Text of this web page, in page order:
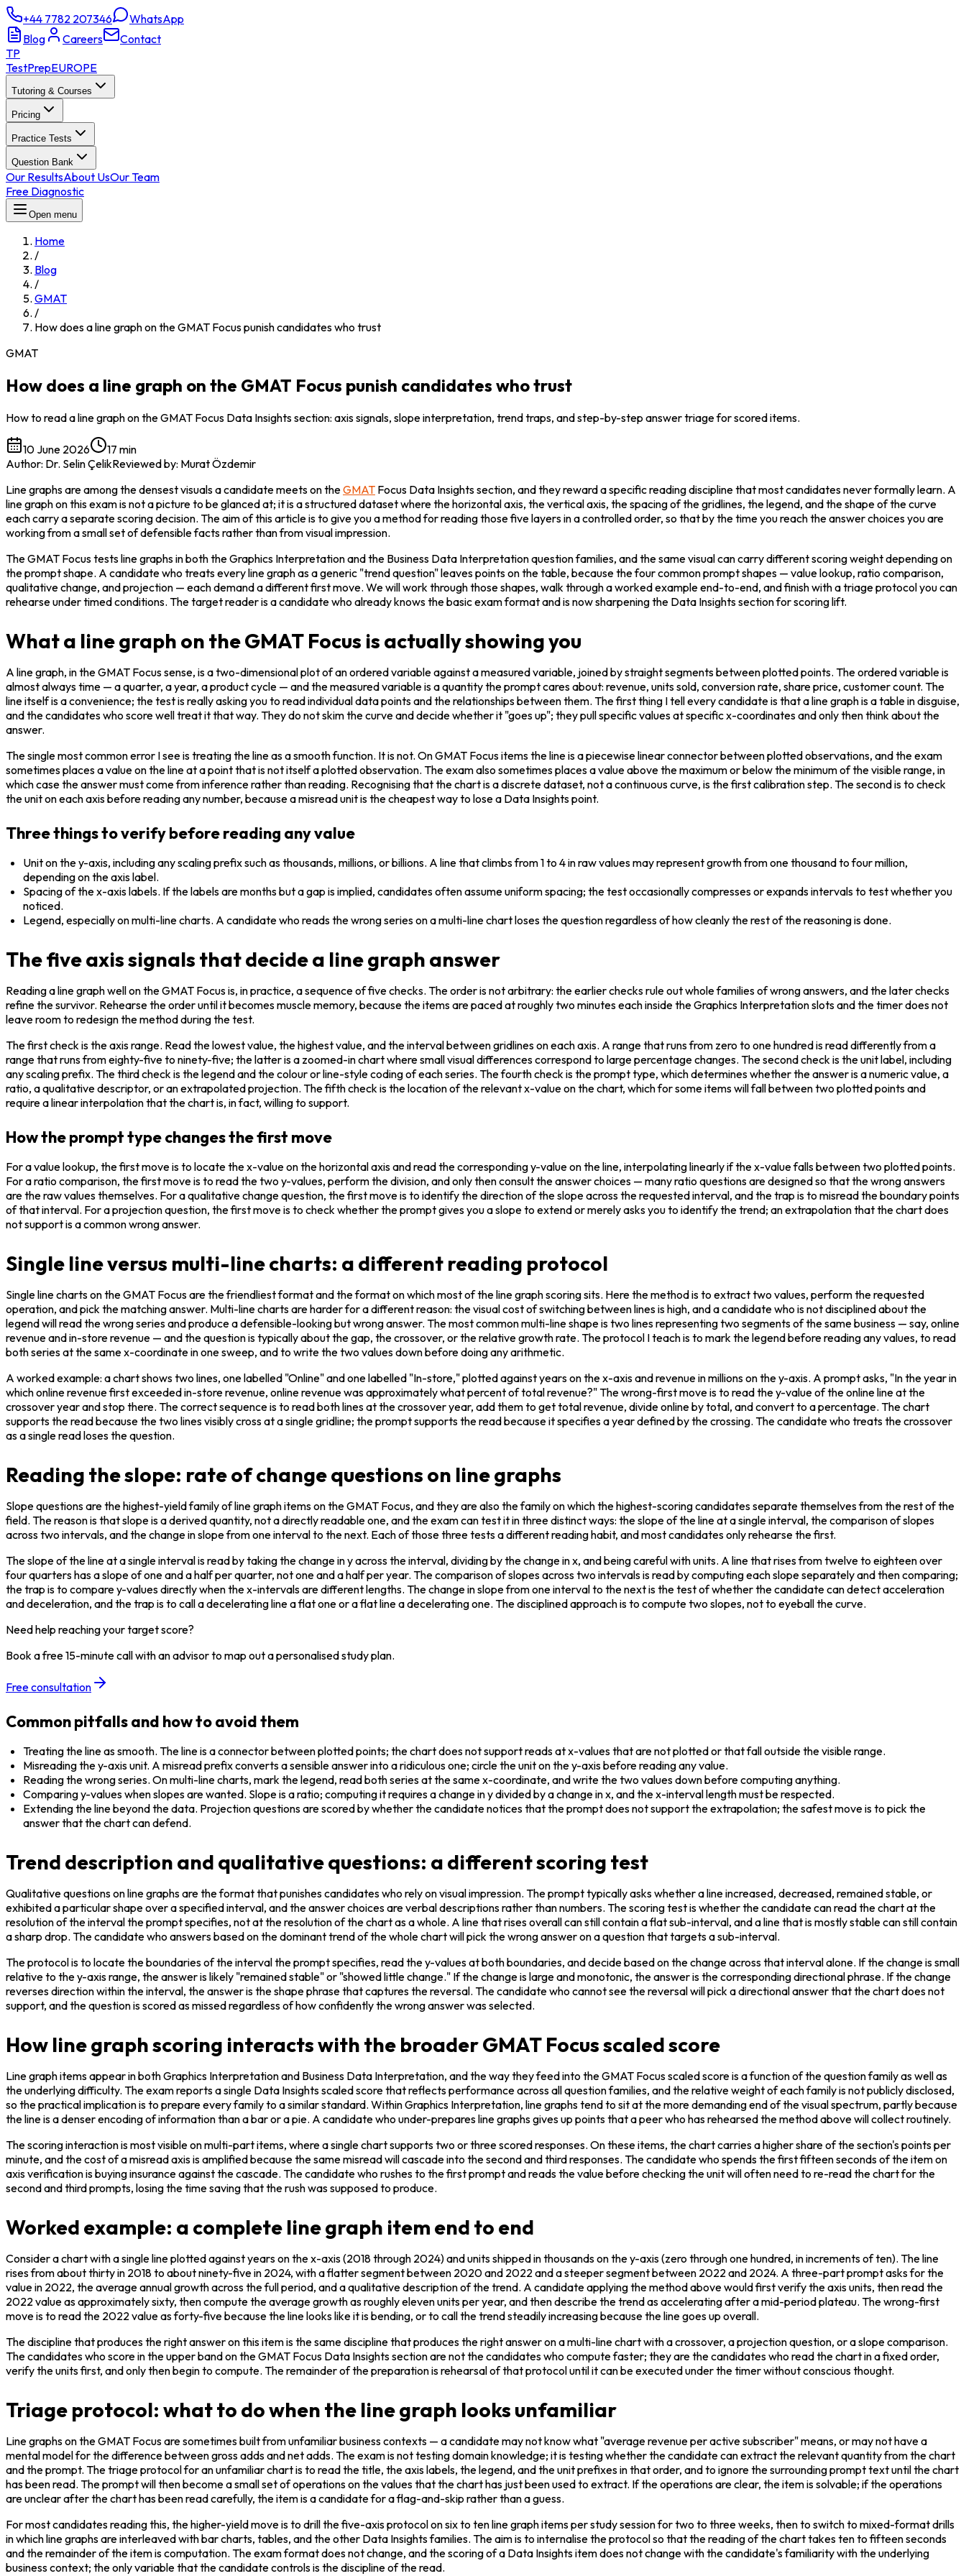
+44 7782 207346
WhatsApp
Blog
Careers
Contact
TP
TestPrepEUROPE
Tutoring & Courses
Pricing
Practice Tests
Question Bank
Our ResultsAbout UsOur Team
Free Diagnostic
Open menu
Home
/
Blog
/
GMAT
/
How does a line graph on the GMAT Focus punish candidates who trust
GMAT
How does a line graph on the GMAT Focus punish candidates who trust
How to read a line graph on the GMAT Focus Data Insights section: axis signals, slope interpretation, trend traps, and step-by-step answer triage for scored items.
10 June 2026
17 min
Author: Dr. Selin ÇelikReviewed by: Murat Özdemir
Line graphs are among the densest visuals a candidate meets on the GMAT Focus Data Insights section, and they reward a specific reading discipline that most candidates never formally learn. A
line graph on this exam is not a picture to be glanced at; it is a structured dataset where the horizontal axis, the vertical axis, the spacing of the gridlines, the legend, and the shape of the curve
each carry a separate scoring decision. The aim of this article is to give you a method for reading those five layers in a controlled order, so that by the time you reach the answer choices you are
working from a small set of defensible facts rather than from visual impression.
The GMAT Focus tests line graphs in both the Graphics Interpretation and the Business Data Interpretation question families, and the same visual can carry different scoring weight depending on
the prompt shape. A candidate who treats every line graph as a generic "trend question" leaves points on the table, because the four common prompt shapes — value lookup, ratio comparison,
qualitative change, and projection — each demand a different first move. We will work through those shapes, walk through a worked example end-to-end, and finish with a triage protocol you can
rehearse under timed conditions. The target reader is a candidate who already knows the basic exam format and is now sharpening the Data Insights section for scoring lift.
What a line graph on the GMAT Focus is actually showing you
A line graph, in the GMAT Focus sense, is a two-dimensional plot of an ordered variable against a measured variable, joined by straight segments between plotted points. The ordered variable is
almost always time — a quarter, a year, a product cycle — and the measured variable is a quantity the prompt cares about: revenue, units sold, conversion rate, share price, customer count. The
line itself is a convenience; the test is really asking you to read individual data points and the relationships between them. The first thing I tell every candidate is that a line graph is a table in disguise,
and the candidates who score well treat it that way. They do not skim the curve and decide whether it "goes up"; they pull specific values at specific x-coordinates and only then think about the
answer.
The single most common error I see is treating the line as a smooth function. It is not. On GMAT Focus items the line is a piecewise linear connector between plotted observations, and the exam
sometimes places a value on the line at a point that is not itself a plotted observation. The exam also sometimes places a value above the maximum or below the minimum of the visible range, in
which case the answer must come from inference rather than reading. Recognising that the chart is a discrete dataset, not a continuous curve, is the first calibration step. The second is to check
the unit on each axis before reading any number, because a misread unit is the cheapest way to lose a Data Insights point.
Three things to verify before reading any value
Unit on the y-axis, including any scaling prefix such as thousands, millions, or billions. A line that climbs from 1 to 4 in raw values may represent growth from one thousand to four million,
depending on the axis label.
Spacing of the x-axis labels. If the labels are months but a gap is implied, candidates often assume uniform spacing; the test occasionally compresses or expands intervals to test whether you
noticed.
Legend, especially on multi-line charts. A candidate who reads the wrong series on a multi-line chart loses the question regardless of how cleanly the rest of the reasoning is done.
The five axis signals that decide a line graph answer
Reading a line graph well on the GMAT Focus is, in practice, a sequence of five checks. The order is not arbitrary: the earlier checks rule out whole families of wrong answers, and the later checks
refine the survivor. Rehearse the order until it becomes muscle memory, because the items are paced at roughly two minutes each inside the Graphics Interpretation slots and the timer does not
leave room to redesign the method during the test.
The first check is the axis range. Read the lowest value, the highest value, and the interval between gridlines on each axis. A range that runs from zero to one hundred is read differently from a
range that runs from eighty-five to ninety-five; the latter is a zoomed-in chart where small visual differences correspond to large percentage changes. The second check is the unit label, including
any scaling prefix. The third check is the legend and the colour or line-style coding of each series. The fourth check is the prompt type, which determines whether the answer is a numeric value, a
ratio, a qualitative descriptor, or an extrapolated projection. The fifth check is the location of the relevant x-value on the chart, which for some items will fall between two plotted points and
require a linear interpolation that the chart is, in fact, willing to support.
How the prompt type changes the first move
For a value lookup, the first move is to locate the x-value on the horizontal axis and read the corresponding y-value on the line, interpolating linearly if the x-value falls between two plotted points.
For a ratio comparison, the first move is to read the two y-values, perform the division, and only then consult the answer choices — many ratio questions are designed so that the wrong answers
are the raw values themselves. For a qualitative change question, the first move is to identify the direction of the slope across the requested interval, and the trap is to misread the boundary points
of that interval. For a projection question, the first move is to check whether the prompt gives you a slope to extend or merely asks you to identify the trend; an extrapolation that the chart does
not support is a common wrong answer.
Single line versus multi-line charts: a different reading protocol
Single line charts on the GMAT Focus are the friendliest format and the format on which most of the line graph scoring sits. Here the method is to extract two values, perform the requested
operation, and pick the matching answer. Multi-line charts are harder for a different reason: the visual cost of switching between lines is high, and a candidate who is not disciplined about the
legend will read the wrong series and produce a defensible-looking but wrong answer. The most common multi-line shape is two lines representing two segments of the same business — say, online
revenue and in-store revenue — and the question is typically about the gap, the crossover, or the relative growth rate. The protocol I teach is to mark the legend before reading any values, to read
both series at the same x-coordinate in one sweep, and to write the two values down before doing any arithmetic.
A worked example: a chart shows two lines, one labelled "Online" and one labelled "In-store," plotted against years on the x-axis and revenue in millions on the y-axis. A prompt asks, "In the year in
which online revenue first exceeded in-store revenue, online revenue was approximately what percent of total revenue?" The wrong-first move is to read the y-value of the online line at the
crossover year and stop there. The correct sequence is to read both lines at the crossover year, add them to get total revenue, divide online by total, and convert to a percentage. The chart
supports the read because the two lines visibly cross at a single gridline; the prompt supports the read because it specifies a year defined by the crossing. The candidate who treats the crossover
as a single read loses the question.
Reading the slope: rate of change questions on line graphs
Slope questions are the highest-yield family of line graph items on the GMAT Focus, and they are also the family on which the highest-scoring candidates separate themselves from the rest of the
field. The reason is that slope is a derived quantity, not a directly readable one, and the exam can test it in three distinct ways: the slope of the line at a single interval, the comparison of slopes
across two intervals, and the change in slope from one interval to the next. Each of those three tests a different reading habit, and most candidates only rehearse the first.
The slope of the line at a single interval is read by taking the change in y across the interval, dividing by the change in x, and being careful with units. A line that rises from twelve to eighteen over
four quarters has a slope of one and a half per quarter, not one and a half per year. The comparison of slopes across two intervals is read by computing each slope separately and then comparing;
the trap is to compare y-values directly when the x-intervals are different lengths. The change in slope from one interval to the next is the test of whether the candidate can detect acceleration
and deceleration, and the trap is to call a decelerating line a flat one or a flat line a decelerating one. The disciplined approach is to compute two slopes, not to eyeball the curve.
Need help reaching your target score?
Book a free 15-minute call with an advisor to map out a personalised study plan.
Free consultation
Common pitfalls and how to avoid them
Treating the line as smooth. The line is a connector between plotted points; the chart does not support reads at x-values that are not plotted or that fall outside the visible range.
Misreading the y-axis unit. A misread prefix converts a sensible answer into a ridiculous one; circle the unit on the y-axis before reading any value.
Reading the wrong series. On multi-line charts, mark the legend, read both series at the same x-coordinate, and write the two values down before computing anything.
Comparing y-values when slopes are wanted. Slope is a ratio; computing it requires a change in y divided by a change in x, and the x-interval length must be respected.
Extending the line beyond the data. Projection questions are scored by whether the candidate notices that the prompt does not support the extrapolation; the safest move is to pick the
answer that the chart can defend.
Trend description and qualitative questions: a different scoring test
Qualitative questions on line graphs are the format that punishes candidates who rely on visual impression. The prompt typically asks whether a line increased, decreased, remained stable, or
exhibited a particular shape over a specified interval, and the answer choices are verbal descriptions rather than numbers. The scoring test is whether the candidate can read the chart at the
resolution of the interval the prompt specifies, not at the resolution of the chart as a whole. A line that rises overall can still contain a flat sub-interval, and a line that is mostly stable can still contain
a sharp drop. The candidate who answers based on the dominant trend of the whole chart will pick the wrong answer on a question that targets a sub-interval.
The protocol is to locate the boundaries of the interval the prompt specifies, read the y-values at both boundaries, and decide based on the change across that interval alone. If the change is small
relative to the y-axis range, the answer is likely "remained stable" or "showed little change." If the change is large and monotonic, the answer is the corresponding directional phrase. If the change
reverses direction within the interval, the answer is the shape phrase that captures the reversal. The candidate who cannot see the reversal will pick a directional answer that the chart does not
support, and the question is scored as missed regardless of how confidently the wrong answer was selected.
How line graph scoring interacts with the broader GMAT Focus scaled score
Line graph items appear in both Graphics Interpretation and Business Data Interpretation, and the way they feed into the GMAT Focus scaled score is a function of the question family as well as
the underlying difficulty. The exam reports a single Data Insights scaled score that reflects performance across all question families, and the relative weight of each family is not publicly disclosed,
so the practical implication is to prepare every family to a similar standard. Within Graphics Interpretation, line graphs tend to sit at the more demanding end of the visual spectrum, partly because
the line is a denser encoding of information than a bar or a pie. A candidate who under-prepares line graphs gives up points that a peer who has rehearsed the method above will collect routinely.
The scoring interaction is most visible on multi-part items, where a single chart supports two or three scored responses. On these items, the chart carries a higher share of the section's points per
minute, and the cost of a misread axis is amplified because the same misread will cascade into the second and third responses. The candidate who spends the first fifteen seconds of the item on
axis verification is buying insurance against the cascade. The candidate who rushes to the first prompt and reads the value before checking the unit will often need to re-read the chart for the
second and third prompts, losing the time saving that the rush was supposed to produce.
Worked example: a complete line graph item end to end
Consider a chart with a single line plotted against years on the x-axis (2018 through 2024) and units shipped in thousands on the y-axis (zero through one hundred, in increments of ten). The line
rises from about thirty in 2018 to about ninety-five in 2024, with a flatter segment between 2020 and 2022 and a steeper segment between 2022 and 2024. A three-part prompt asks for the
value in 2022, the average annual growth across the full period, and a qualitative description of the trend. A candidate applying the method above would first verify the axis units, then read the
2022 value as approximately sixty, then compute the average growth as roughly eleven units per year, and then describe the trend as accelerating after a mid-period plateau. The wrong-first
move is to read the 2022 value as forty-five because the line looks like it is bending, or to call the trend steadily increasing because the line goes up overall.
The discipline that produces the right answer on this item is the same discipline that produces the right answer on a multi-line chart with a crossover, a projection question, or a slope comparison.
The candidates who score in the upper band on the GMAT Focus Data Insights section are not the candidates who compute faster; they are the candidates who read the chart in a fixed order,
verify the units first, and only then begin to compute. The remainder of the preparation is rehearsal of that protocol until it can be executed under the timer without conscious thought.
Triage protocol: what to do when the line graph looks unfamiliar
Line graphs on the GMAT Focus are sometimes built from unfamiliar business contexts — a candidate may not know what "average revenue per active subscriber" means, or may not have a
mental model for the difference between gross adds and net adds. The exam is not testing domain knowledge; it is testing whether the candidate can extract the relevant quantity from the chart
and the prompt. The triage protocol for an unfamiliar chart is to read the title, the axis labels, the legend, and the unit prefixes in that order, and to ignore the surrounding prompt text until the chart
has been read. The prompt will then become a small set of operations on the values that the chart has just been used to extract. If the operations are clear, the item is solvable; if the operations
are unclear after the chart has been read carefully, the item is a candidate for a flag-and-skip rather than a guess.
For most candidates reading this, the higher-yield move is to drill the five-axis protocol on six to ten line graph items per study session for two to three weeks, then to switch to mixed-format drills
in which line graphs are interleaved with bar charts, tables, and the other Data Insights families. The aim is to internalise the protocol so that the reading of the chart takes ten to fifteen seconds
and the remainder of the item is computation. The exam format does not change, and the scoring of a Data Insights item does not change with the candidate's familiarity with the underlying
business context; the only variable that the candidate controls is the discipline of the read.